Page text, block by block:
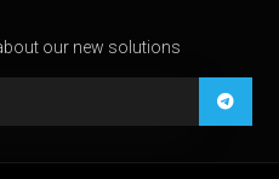
our new solutions